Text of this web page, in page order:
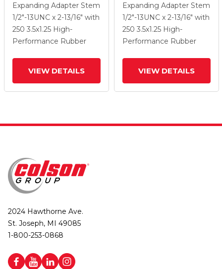
Swivel Caster With 3.5 X
1.25 Grey On Grey
Performa Rubber (Flat)
Wheel
Expanding Adapter Stem
1/2"-13UNC x 2-13/16" with
250 3.5x1.25 High-
Performance Rubber
VIEW DETAILS
Swivel Caster With 3.5 X
1.25 Grey On Grey
Performa Rubber (Flat)
Wheel
Expanding Adapter Stem
1/2"-13UNC x 2-13/16" with
250 3.5x1.25 High-
Performance Rubber
VIEW DETAILS
2024 Hawthorne Ave.
St. Joseph, MI 49085
1-800-253-0868